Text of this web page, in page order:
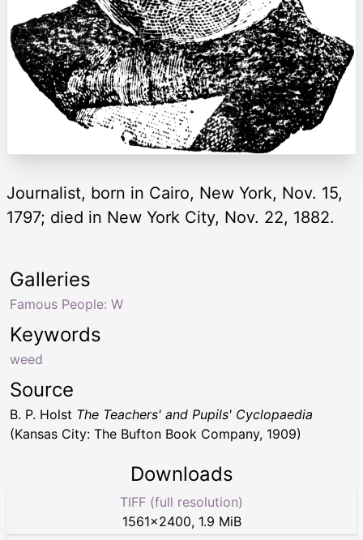
Journalist, born in Cairo, New York, Nov. 15,
1797; died in New York City, Nov. 22, 1882.
Keywords
weed
Galleries
Famous People: W
Source
B. P. Holst The Teachers' and Pupils' Cyclopaedia
(Kansas City: The Bufton Book Company, 1909)
Downloads
TIFF (full resolution)
1561×2400, 1.9 MiB